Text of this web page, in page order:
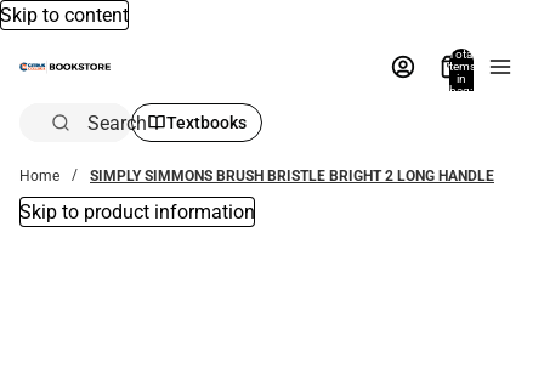
Skip to content
Total
items
in
bag:
Search Textbooks
Home SIMPLY SIMMONS BRUSH BRISTLE BRIGHT 2 LONG HANDLE
Skip to product information